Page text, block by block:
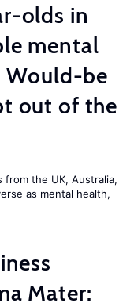
olds in
mental
Would-be
out of the
from the UK, Australia,
as mental health,
Mater: